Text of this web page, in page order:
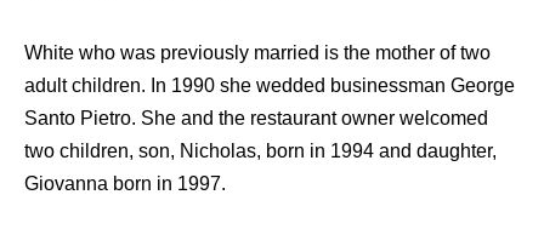
White who was previously married is the mother of two
adult children. In 1990 she wedded businessman George
Santo Pietro. She and the restaurant owner welcomed
two children, son, Nicholas, born in 1994 and daughter,
Giovanna born in 1997.